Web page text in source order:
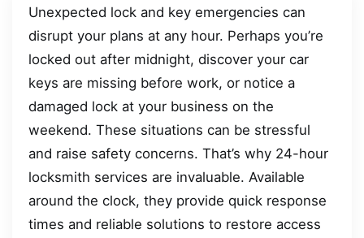
Unexpected lock and key emergencies can
disrupt your plans at any hour. Perhaps you’re
locked out after midnight, discover your car
keys are missing before work, or notice a
damaged lock at your business on the
weekend. These situations can be stressful
and raise safety concerns. That’s why 24-hour
locksmith services are invaluable. Available
around the clock, they provide quick response
times and reliable solutions to restore access